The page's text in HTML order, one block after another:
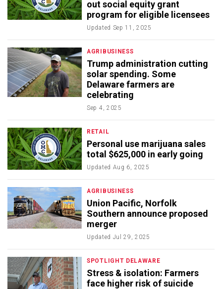
out social equity grant
program for eligible licensees
Updated Sep 11, 2025
AGRIBUSINESS
Trump administration cutting
solar spending. Some
Delaware farmers are
celebrating
Sep 4, 2025
RETAIL
Personal use marijuana sales
total $625,000 in early going
Updated Aug 6, 2025
AGRIBUSINESS
Union Pacific, Norfolk
Southern announce proposed
merger
Updated Jul 29, 2025
SPOTLIGHT DELAWARE
Stress & isolation: Farmers
face higher risk of suicide